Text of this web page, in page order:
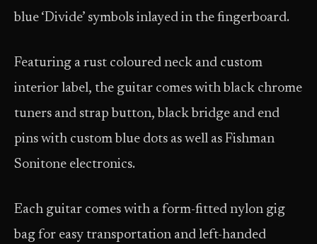
blue ‘Divide’ symbols inlayed in the fingerboard.
Featuring a rust coloured neck and custom
interior label, the guitar comes with black chrome
tuners and strap button, black bridge and end
pins with custom blue dots as well as Fishman
Sonitone electronics.
Each guitar comes with a form-fitted nylon gig
bag for easy transportation and left-handed